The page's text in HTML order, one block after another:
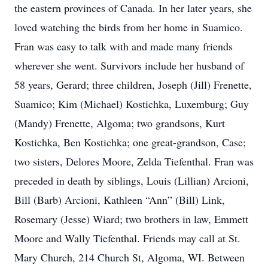
the eastern provinces of Canada. In her later years, she
loved watching the birds from her home in Suamico.
Fran was easy to talk with and made many friends
wherever she went. Survivors include her husband of
58 years, Gerard; three children, Joseph (Jill) Frenette,
Suamico; Kim (Michael) Kostichka, Luxemburg; Guy
(Mandy) Frenette, Algoma; two grandsons, Kurt
Kostichka, Ben Kostichka; one great-grandson, Case;
two sisters, Delores Moore, Zelda Tiefenthal. Fran was
preceded in death by siblings, Louis (Lillian) Arcioni,
Bill (Barb) Arcioni, Kathleen “Ann” (Bill) Link,
Rosemary (Jesse) Wiard; two brothers in law, Emmett
Moore and Wally Tiefenthal. Friends may call at St.
Mary Church, 214 Church St, Algoma, WI. Between